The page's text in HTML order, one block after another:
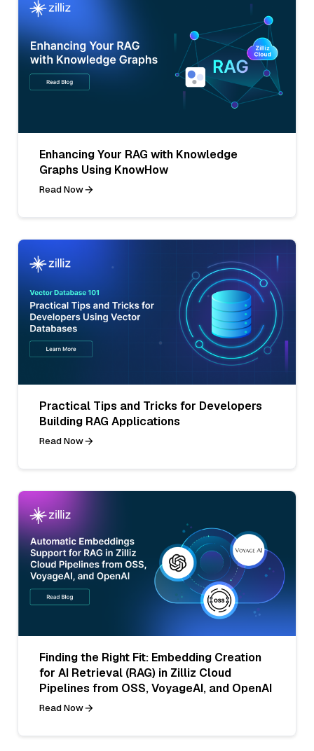
Enhancing Your RAG with Knowledge
Graphs Using KnowHow
Read Now
Practical Tips and Tricks for Developers
Building RAG Applications
Read Now
Finding the Right Fit: Embedding Creation
for AI Retrieval (RAG) in Zilliz Cloud
Pipelines from OSS, VoyageAI, and OpenAI
Read Now